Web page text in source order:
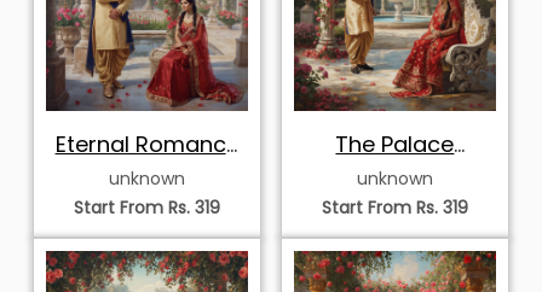
Eternal Romance
in the Royal Rose
Garden
unknown
Start From Rs. 319
The Palace
Garden Portrait
unknown
Start From Rs. 319